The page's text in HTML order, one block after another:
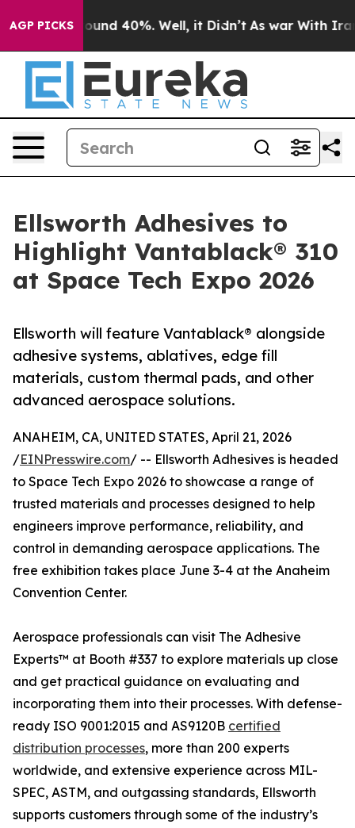
AGP PICKS
Floor Around 40%. Well, it Didn’t As war With Iran
Ellsworth Adhesives to
Highlight Vantablack® 310
at Space Tech Expo 2026
Ellsworth will feature Vantablack® alongside
adhesive systems, ablatives, edge fill
materials, custom thermal pads, and other
advanced aerospace solutions.
ANAHEIM, CA, UNITED STATES, April 21, 2026
/EINPresswire.com/ -- Ellsworth Adhesives is headed
to Space Tech Expo 2026 to showcase a range of
trusted materials and processes designed to help
engineers improve performance, reliability, and
control in demanding aerospace applications. The
free exhibition takes place June 3-4 at the Anaheim
Convention Center.
Aerospace professionals can visit The Adhesive
Experts™ at Booth #337 to explore materials up close
and get practical guidance on evaluating and
incorporating them into their processes. With defense-
ready ISO 9001:2015 and AS9120B certified
distribution processes, more than 200 experts
worldwide, and extensive experience across MIL-
SPEC, ASTM, and outgassing standards, Ellsworth
supports customers through some of the industry’s